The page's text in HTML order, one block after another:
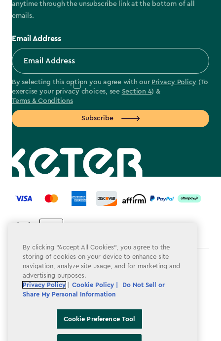
anytime through the unsubscribe link at the bottom of all
emails.
Email Address
By selecting this option you agree with our Privacy Policy (To
exercise your privacy choices, see Section 4) &
Terms & Conditions
Subscribe
label.payment
Terms & Conditions
Privacy Policy
Do Not Sell or Share My Personal Information
By clicking “Accept All Cookies”, you agree to the
storing of cookies on your device to enhance site
navigation, analyze site usage, and for marketing and
advertising purposes.
Privacy Policy
Cookie Policy |
Do Not Sell or
Share My Personal Information
Cookie Preference Tool